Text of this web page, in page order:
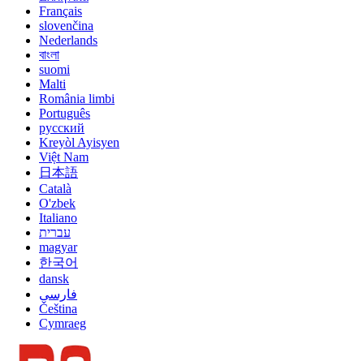
Français
slovenčina
Nederlands
বাংলা
suomi
Malti
România limbi
Português
русский
Kreyòl Ayisyen
Việt Nam
日本語
Català
O'zbek
Italiano
עברית
magyar
한국어
dansk
فارسی
Čeština
Cymraeg